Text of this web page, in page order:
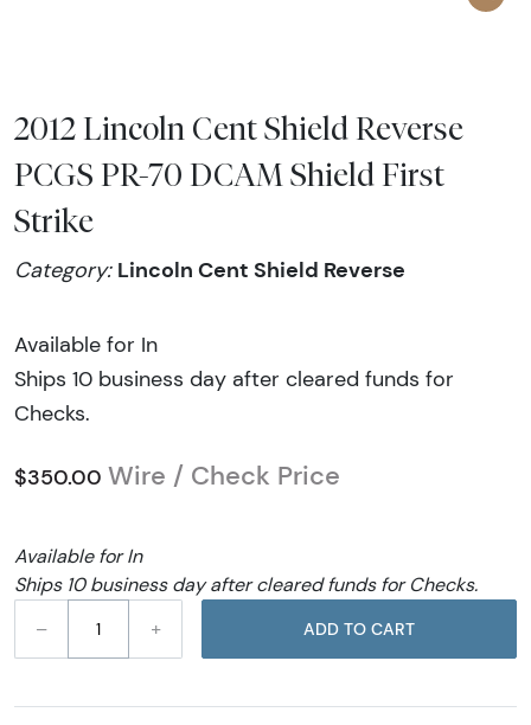
2012 Lincoln Cent Shield Reverse
PCGS PR-70 DCAM Shield First
Strike
Category: Lincoln Cent Shield Reverse
Available for In
Ships 10 business day after cleared funds for
Checks.
$350.00 Wire / Check Price
Available for In
Ships 10 business day after cleared funds for Checks.
–
+ ADD TO CART